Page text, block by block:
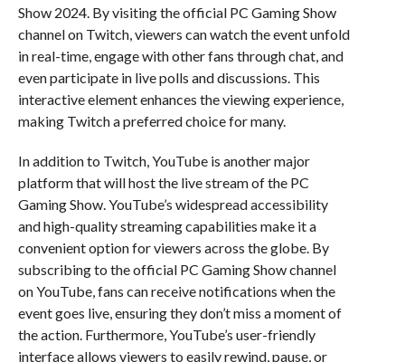
Show 2024. By visiting the official PC Gaming Show
channel on Twitch, viewers can watch the event unfold
in real-time, engage with other fans through chat, and
even participate in live polls and discussions. This
interactive element enhances the viewing experience,
making Twitch a preferred choice for many.
In addition to Twitch, YouTube is another major
platform that will host the live stream of the PC
Gaming Show. YouTube’s widespread accessibility
and high-quality streaming capabilities make it a
convenient option for viewers across the globe. By
subscribing to the official PC Gaming Show channel
on YouTube, fans can receive notifications when the
event goes live, ensuring they don’t miss a moment of
the action. Furthermore, YouTube’s user-friendly
interface allows viewers to easily rewind, pause, or